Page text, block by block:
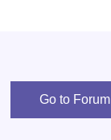
Go to Forum